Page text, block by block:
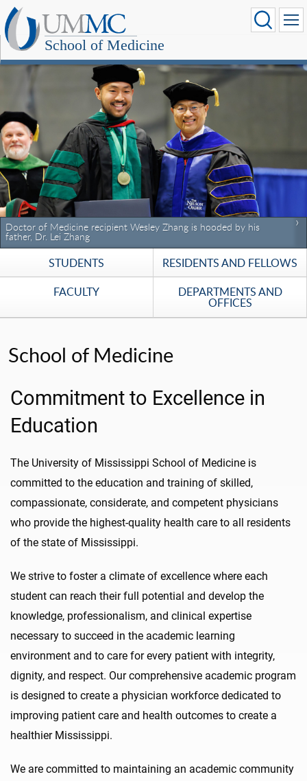
School of Medicine
Doctor of Medicine recipient Wesley Zhang is hooded by his
father, Dr. Lei Zhang
STUDENTS
RESIDENTS AND FELLOWS
FACULTY
DEPARTMENTS AND
OFFICES
School of Medicine
Commitment to Excellence in
Education
The University of Mississippi School of Medicine is
committed to the education and training of skilled,
compassionate, considerate, and competent physicians
who provide the highest-quality health care to all residents
of the state of Mississippi.
We strive to foster a climate of excellence where each
student can reach their full potential and develop the
knowledge, professionalism, and clinical expertise
necessary to succeed in the academic learning
environment and to care for every patient with integrity,
dignity, and respect. Our comprehensive academic program
is designed to create a physician workforce dedicated to
improving patient care and health outcomes to create a
healthier Mississippi.
We are committed to maintaining an academic community